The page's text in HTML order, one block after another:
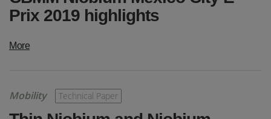
Prix 2019 highlights
More
Mobility Technical Paper